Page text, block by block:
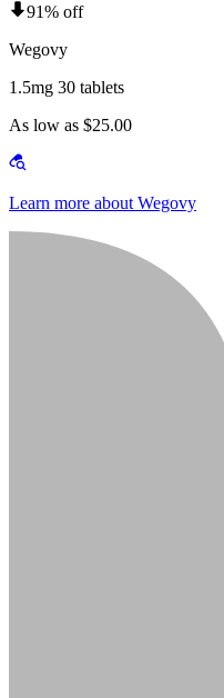
91% off
Wegovy
1.5mg 30 tablets
As low as $25.00
Learn more about Wegovy